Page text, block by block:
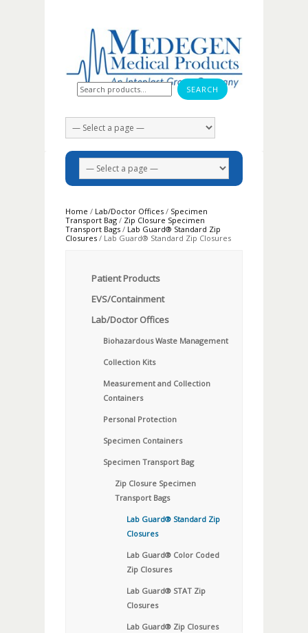
Search for:
Home / Lab/Doctor Offices / Specimen
Transport Bag / Zip Closure Specimen
Transport Bags / Lab Guard® Standard Zip
Closures / Lab Guard® Standard Zip Closures
Patient Products
EVS/Containment
Lab/Doctor Offices
Biohazardous Waste Management
Collection Kits
Measurement and Collection
Containers
Personal Protection
Specimen Containers
Specimen Transport Bag
Zip Closure Specimen
Transport Bags
Lab Guard® Standard Zip
Closures
Lab Guard® Color Coded
Zip Closures
Lab Guard® STAT Zip
Closures
Lab Guard® Zip Closures